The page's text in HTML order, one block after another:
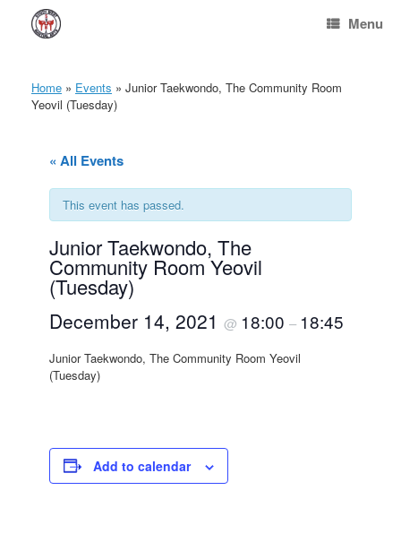
content
Menu
Home » Events » Junior Taekwondo, The Community Room
Yeovil (Tuesday)
« All Events
This event has passed.
Junior Taekwondo, The
Community Room Yeovil
(Tuesday)
December 14, 2021 @ 18:00 – 18:45
Junior Taekwondo, The Community Room Yeovil
(Tuesday)
Add to calendar